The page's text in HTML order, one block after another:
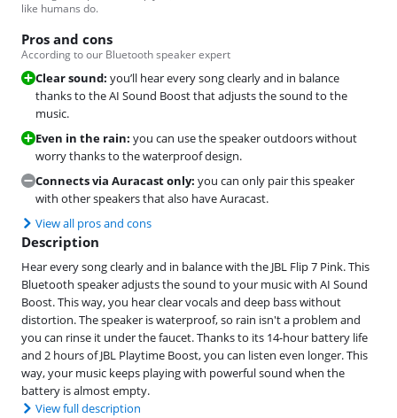
like humans do.
Pros and cons
According to our Bluetooth speaker expert
Clear sound: you’ll hear every song clearly and in balance
thanks to the AI Sound Boost that adjusts the sound to the
music.
Even in the rain: you can use the speaker outdoors without
worry thanks to the waterproof design.
Connects via Auracast only: you can only pair this speaker
with other speakers that also have Auracast.
View all pros and cons
Description
Hear every song clearly and in balance with the JBL Flip 7 Pink. This
Bluetooth speaker adjusts the sound to your music with AI Sound
Boost. This way, you hear clear vocals and deep bass without
distortion. The speaker is waterproof, so rain isn't a problem and
you can rinse it under the faucet. Thanks to its 14-hour battery life
and 2 hours of JBL Playtime Boost, you can listen even longer. This
way, your music keeps playing with powerful sound when the
battery is almost empty.
View full description